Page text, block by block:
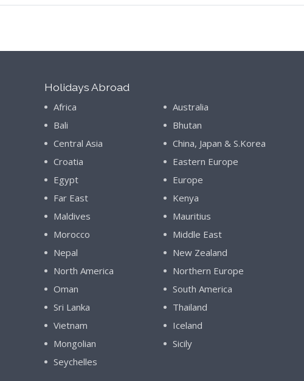
Holidays Abroad
Africa
Australia
Bali
Bhutan
Central Asia
China, Japan & S.Korea
Croatia
Eastern Europe
Egypt
Europe
Far East
Kenya
Maldives
Mauritius
Morocco
Middle East
Nepal
New Zealand
North America
Northern Europe
Oman
South America
Sri Lanka
Thailand
Vietnam
Iceland
Mongolian
Sicily
Seychelles